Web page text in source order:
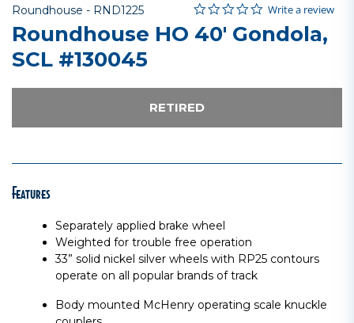
Roundhouse - Item No.
RND1225 4.1 out of 5 Customer Rating
0.0 star rating
Write a review
Roundhouse HO 40' Gondola,
SCL #130045
RETIRED
Features
Separately applied brake wheel
Weighted for trouble free operation
33” solid nickel silver wheels with RP25 contours
operate on all popular brands of track
Body mounted McHenry operating scale knuckle